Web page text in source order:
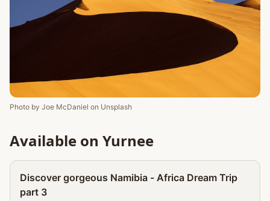
Photo by Joe McDaniel on Unsplash
Available on Yurnee
Discover gorgeous Namibia - Africa Dream Trip
part 3